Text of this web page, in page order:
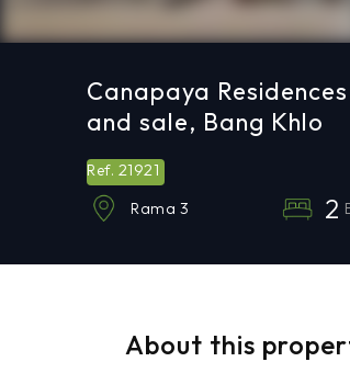
Canapaya
and sale, Bang Khlo
Ref. 21921
Rama 3 2
About this